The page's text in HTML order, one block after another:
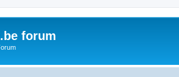
forum